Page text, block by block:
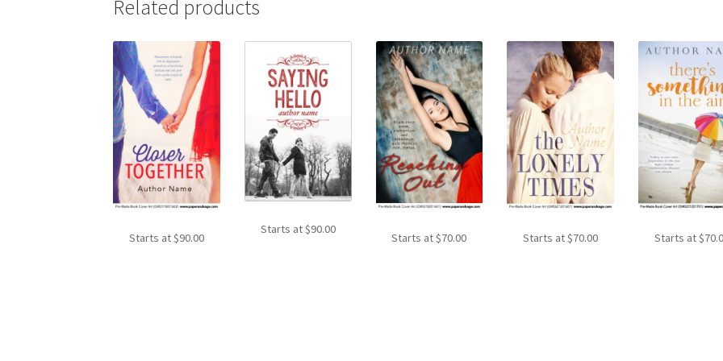
Related products
Starts at $90.00
Starts at$90.00
Starts at $70.00 Starts at $70.00 Starts at $